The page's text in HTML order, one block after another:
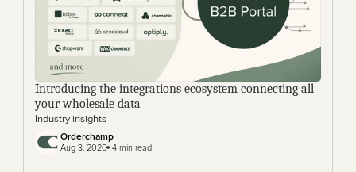
Introducing the integrations ecosystem connecting all
your wholesale data
Industry insights
Orderchamp
Aug 3, 2026 4 min read